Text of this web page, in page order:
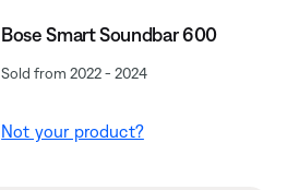
Bose Smart Soundbar 600
Sold from 2022 - 2024
Not your product?